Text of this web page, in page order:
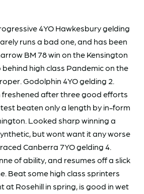
4YO Hawkesbury gelding
runs a bad one, and has been
BM 78 win on the Kensington
high class Pandemic on the
Godolphin 4YO gelding 2.
freshened after three good efforts
beaten only a length by in-form
Looked sharp winning a
but wont want it any worse
Canberra 7YO gelding 4.
of ability, and resumes off a slick
Beat some high class sprinters
at Rosehill in spring, is good in wet